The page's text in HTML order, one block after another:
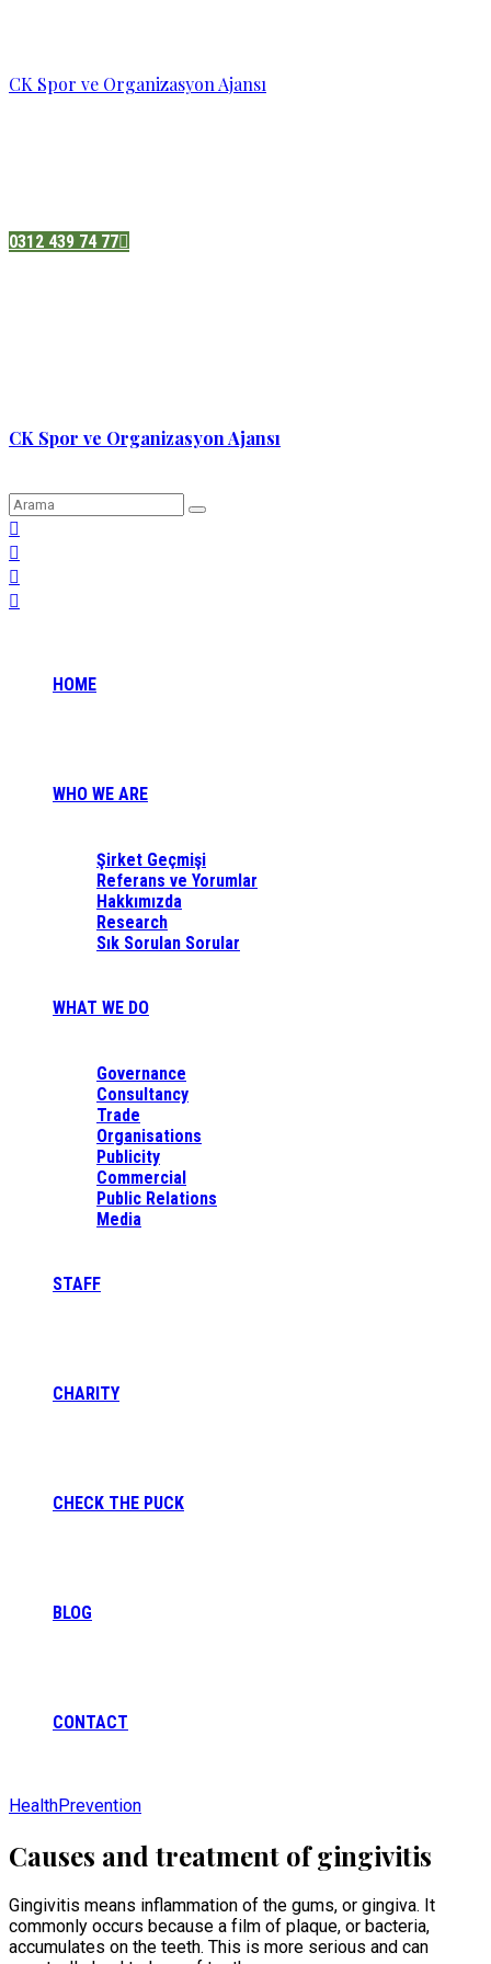
CK Spor ve Organizasyon Ajansı
0312 439 74 77
CK Spor ve Organizasyon Ajansı
HOME
WHO WE ARE
Şirket Geçmişi
Referans ve Yorumlar
Hakkımızda
Research
Sık Sorulan Sorular
WHAT WE DO
Governance
Consultancy
Trade
Organisations
Publicity
Commercial
Public Relations
Media
STAFF
CHARITY
CHECK THE PUCK
BLOG
CONTACT
HealthPrevention
Causes and treatment of gingivitis
Gingivitis means inflammation of the gums, or gingiva. It
commonly occurs because a film of plaque, or bacteria,
accumulates on the teeth. This is more serious and can